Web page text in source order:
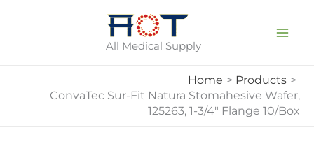
All Medical Supply
Home
Products
ConvaTec Sur-Fit Natura Stomahesive Wafer,
125263, 1-3/4″ Flange 10/Box